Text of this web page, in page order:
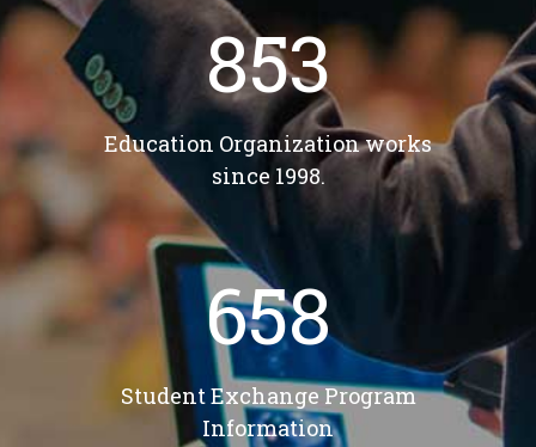
853
Education Organization works
since 1998.
658
Student Exchange Program
Information